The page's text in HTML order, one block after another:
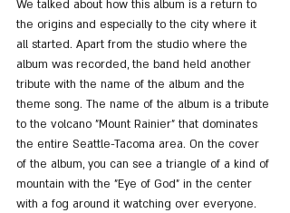
We talked about how this album is a return to
the origins and especially to the city where it
all started. Apart from the studio where the
album was recorded, the band held another
tribute with the name of the album and the
theme song. The name of the album is a tribute
to the volcano "Mount Rainier" that dominates
the entire Seattle-Tacoma area. On the cover
of the album, you can see a triangle of a kind of
mountain with the "Eye of God" in the center
with a fog around it watching over everyone.